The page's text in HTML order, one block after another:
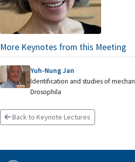
More Keynotes from this Meeting
Yuh-Nung Jan
Identification and studies of
Drosophila
Back to Keynote Lectures